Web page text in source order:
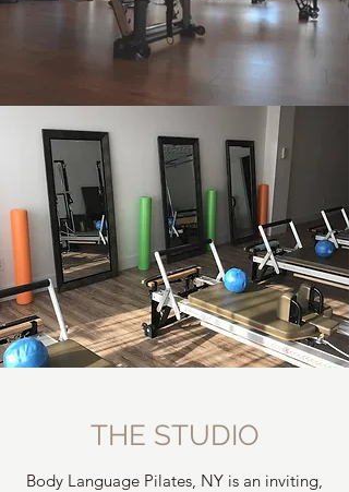
Body Language Pilates, NY is an inviting,
THE STUDIO